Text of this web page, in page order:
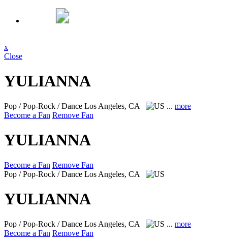
x
Close
YULIANNA
Pop / Pop-Rock / Dance Los Angeles, CA ... more
Become a Fan Remove Fan
YULIANNA
Become a Fan Remove Fan
Pop / Pop-Rock / Dance Los Angeles, CA
YULIANNA
Pop / Pop-Rock / Dance Los Angeles, CA ... more
Become a Fan Remove Fan